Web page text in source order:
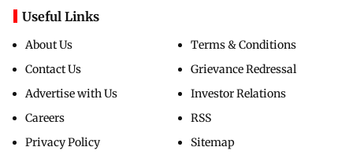
Useful Links
About Us
Contact Us
Advertise with Us
Careers
Privacy Policy
Terms & Conditions
Grievance Redressal
Investor Relations
RSS
Sitemap